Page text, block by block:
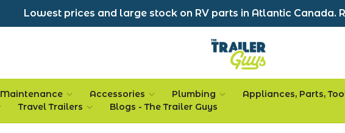
Lowest prices and large stock on RV parts in Atlantic Canada.
Maintenance Accessories Plumbing Appliances, Parts,
Travel Trailers Blogs - The Trailer Guys